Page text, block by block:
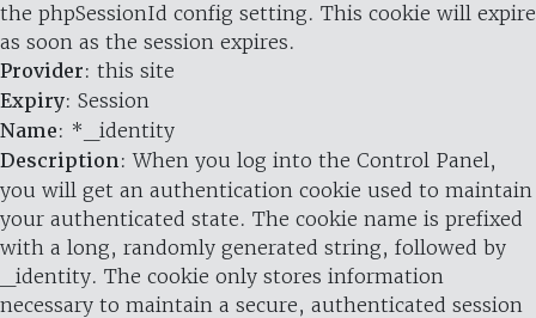
the phpSessionId config setting. This cookie will expire
as soon as the session expires.
Provider: this site
Expiry: Session
Name: *_identity
Description: When you log into the Control Panel,
you will get an authentication cookie used to maintain
your authenticated state. The cookie name is prefixed
with a long, randomly generated string, followed by
_identity. The cookie only stores information
necessary to maintain a secure, authenticated session